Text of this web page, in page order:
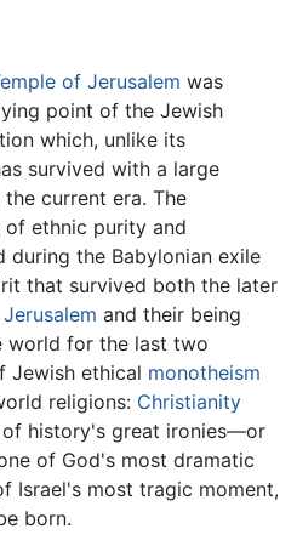
of Jerusalem was
point of the Jewish
which, unlike its
survived with a large
current era. The
ethnic purity and
during the Babylonian exile
that survived both the later
Jerusalem and their being
world for the last two
Jewish ethical monotheism
religions: Christianity
of history's great ironies—or
of God's most dramatic
most tragic moment,
born.